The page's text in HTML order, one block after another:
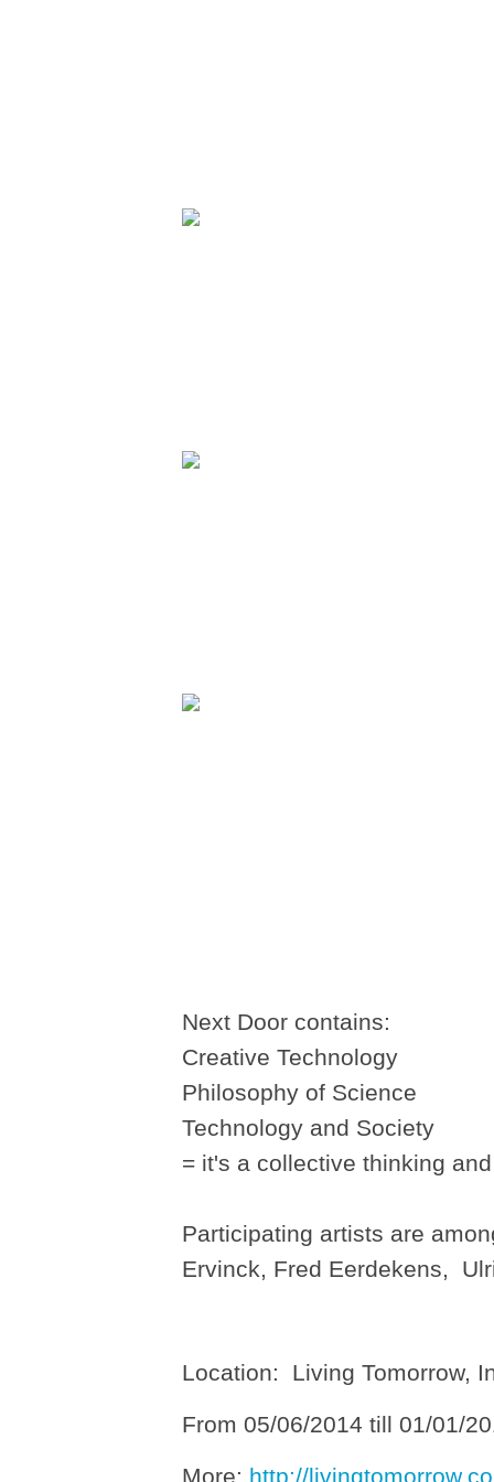
Next Door contains:
Creative Technology
Philosophy of Science
Technology and Society
= it's a collective thinking
Participating artists are
Ervinck, Fred Eerdekens,
Location: Living Tomorrow,
From 05/06/2014 till 01/01/
More: http://